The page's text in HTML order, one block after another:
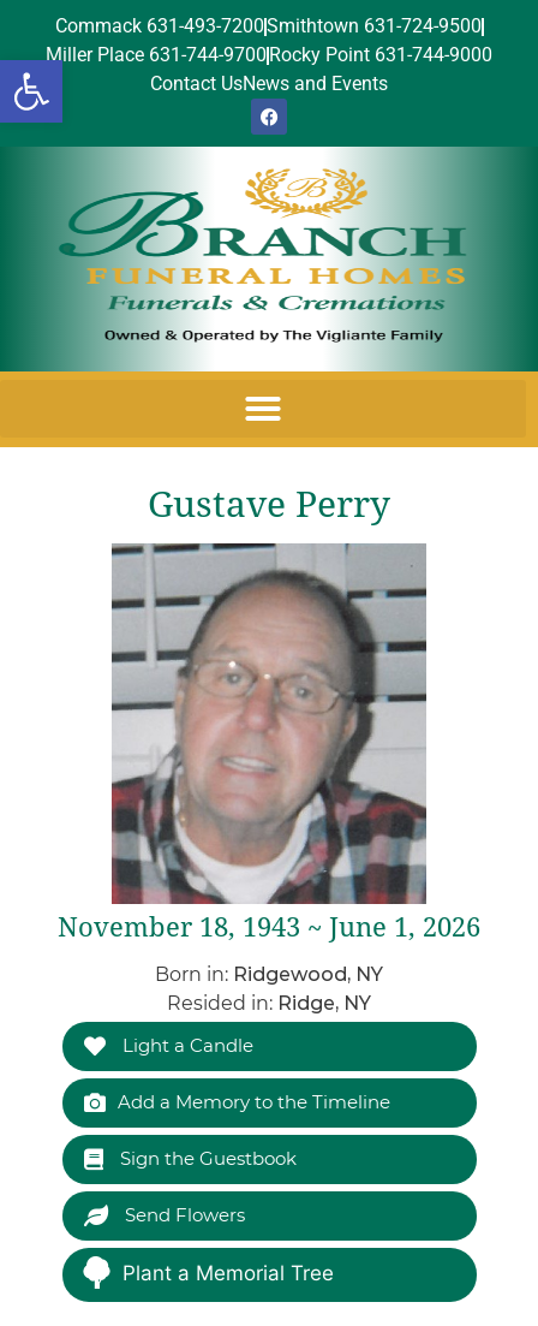
Open toolbar
Commack 631-493-7200Smithtown 631-724-9500
Miller Place 631-744-9700 Rocky Point 631-744-9000
Contact UsNews and Events
Gustave Perry
November 18, 1943 ~ June 1, 2026
Born in: Ridgewood, NY
Resided in: Ridge, NY
Light a Candle
Add a Memory to the Timeline
Sign the Guestbook
Send Flowers
Plant a Memorial Tree